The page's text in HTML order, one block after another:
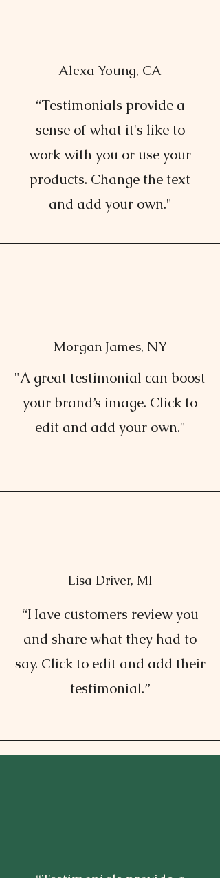
Alexa Young, CA
“Testimonials provide a
sense of what it's like to
work with you or use your
products. Change the text
and add your own."
Morgan James, NY
"A great testimonial can boost
your brand’s image. Click to
edit and add your own."
Lisa Driver, MI
“Have customers review you
and share what they had to
say. Click to edit and add their
testimonial.”